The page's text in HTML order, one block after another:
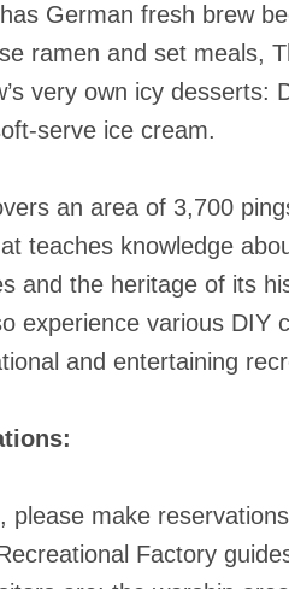
German fresh brew
ramen and set meals,
very own icy desserts:
serve ice cream.
an area of 3,700
teaches knowledge
and the heritage of its
experience various DIY
and entertaining
make
Factory